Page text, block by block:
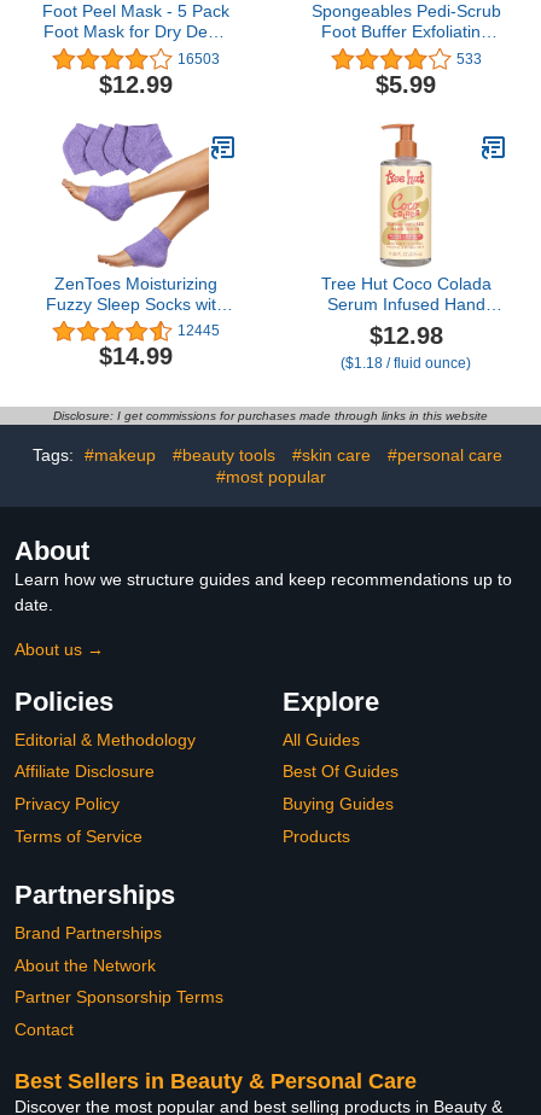
Foot Peel Mask - 5 Pack
Foot Mask for Dry Dead
Skin, Callus, Repair
Rough Heels - Make
Your Feet Baby Soft Get
Lavender
16503
$12.99
Spongeables Pedi-Scrub
Foot Buffer Exfoliating
Sponge with Heel Buffer
and Pedicure Oil 5+
Washes Lavender Scent,
533
$5.99
ZenToes Moisturizing
Fuzzy Sleep Socks with
Vitamin E, Olive Oil and
Jojoba Seed Oil to Soften
and Hydrate Dry Cracked
12445
$14.99
Tree Hut Coco Colada
Serum Infused Hand
Wash, Nourish & Hydrate
Hands with
Strengthening Skin Care,
Cleanse & Lock in
Moisture, 11 fl oz.
$12.98
($1.18 / fluid ounce)
Disclosure: I get commissions for purchases made through links in this website
Tags: #makeup #beauty tools #skin care
#personal care
#most popular
About
Learn how we structure guides and keep recommendations up to
date.
About us →
Policies
Editorial & Methodology
Affiliate Disclosure
Privacy Policy
Terms of Service
Explore
All Guides
Best Of Guides
Buying Guides
Products
Partnerships
Brand Partnerships
About the Network
Partner Sponsorship Terms
Contact
Best Sellers in Beauty & Personal Care
Discover the most popular and best selling products in Beauty &